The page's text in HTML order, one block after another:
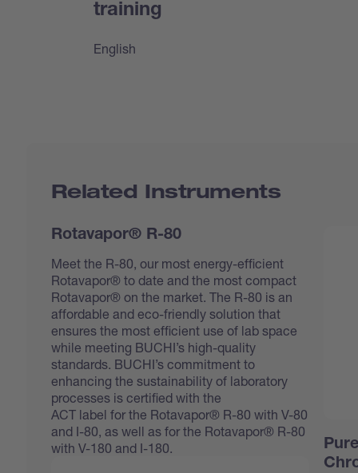
training
English
Related Instruments
Rotavapor® R-80
Meet the R-80, our most energy-efficient
Rotavapor® to date and the most compact
Rotavapor® on the market. The R-80 is an
affordable and eco-friendly solution that
ensures the most efficient use of lab space
while meeting BUCHI’s high-quality
standards. BUCHI’s commitment to
enhancing the sustainability of laboratory
processes is certified with the
ACT labelfor the Rotavapor® R-80 with V-80
and I-80, as well as for the Rotavapor® R-80
with V-180 and I-180.